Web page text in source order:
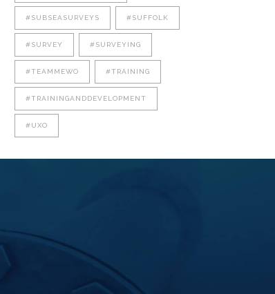
#SUBSEASURVEYS #SUFFOLK
#SURVEY #SURVEYING
#TEAMMEWO #TRAINING
#TRAININGANDDEVELOPMENT
#UXO